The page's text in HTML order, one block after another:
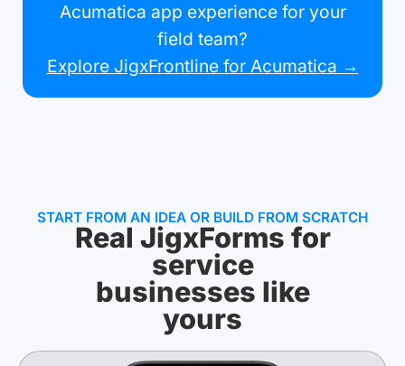
Acumatica app experience for your
field team?
Explore JigxFrontline for Acumatica →
START FROM AN IDEA OR BUILD FROM SCRATCH
Real JigxForms for
service
businesses like
yours